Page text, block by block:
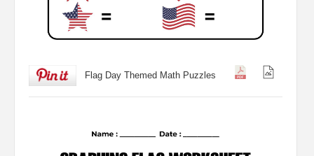
Flag Day Themed Math Puzzles